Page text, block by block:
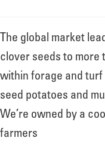
The global market
clover seeds to more
within forage and turf
seed potatoes and
We’re owned by a
farmers